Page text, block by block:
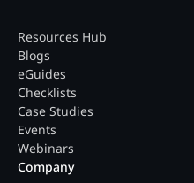
Resources Hub
Blogs
eGuides
Checklists
Case Studies
Events
Webinars
Company